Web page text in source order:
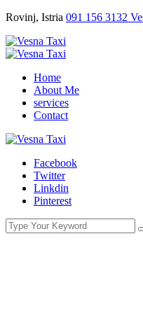
Rovinj, Istria 091 156 3132
Home
About Me
services
Contact
Facebook
Twitter
Linkdin
Pinterest